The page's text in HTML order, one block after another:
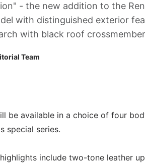
- the new addition to the
with distinguished exterior
with black roof
Team
be available in a choice of four
special series.
include two-tone leather